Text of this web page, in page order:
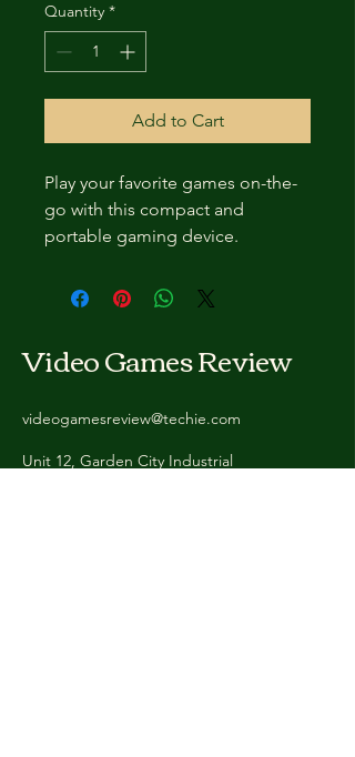
Quantity *
Add to Cart
Play your favorite games on-the-
go with this compact and
portable gaming device.
Video Games Review
videogamesreview@techie.com
Unit 12, Garden City Industrial